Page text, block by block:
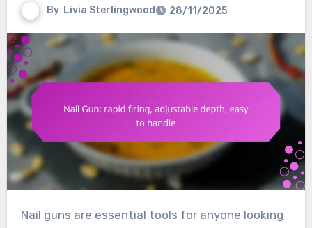
By Livia Sterlingwood 28/11/2025
Nail guns are essential tools for anyone looking